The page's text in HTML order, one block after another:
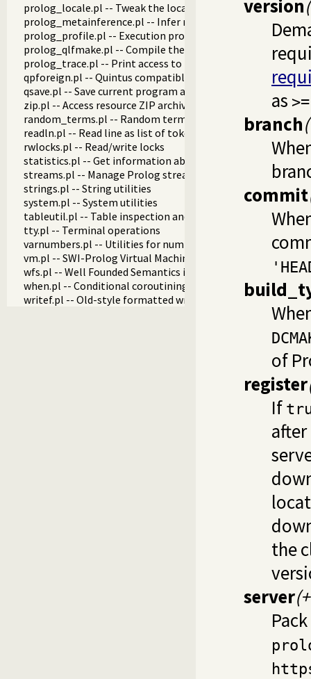
prolog_locale.pl -- Tweak the locale for Prolog
prolog_metainference.pl -- Infer meta-predicate properties
prolog_profile.pl -- Execution profiler
prolog_qlfmake.pl -- Compile the library to QLF format
prolog_trace.pl -- Print access to predicates
qpforeign.pl -- Quintus compatible foreign loader
qsave.pl -- Save current program as a state or executable
zip.pl -- Access resource ZIP archives
random_terms.pl -- Random term generator
readln.pl -- Read line as list of tokens
rwlocks.pl -- Read/write locks
statistics.pl -- Get information about resource usage
streams.pl -- Manage Prolog streams
strings.pl -- String utilities
system.pl -- System utilities
tableutil.pl -- Table inspection and statistics utilities
tty.pl -- Terminal operations
varnumbers.pl -- Utilities for numbered terms
vm.pl -- SWI-Prolog Virtual Machine utilities
wfs.pl -- Well Founded Semantics interface
when.pl -- Conditional coroutining
writef.pl -- Old-style formatted write
version
as
branch
commit
of
register
If
the
server